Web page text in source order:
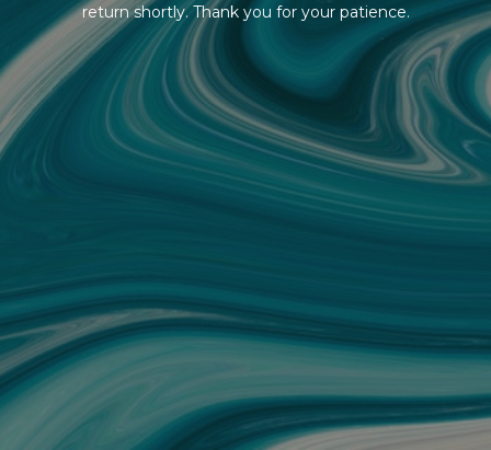
return shortly. Thank you for your patience.